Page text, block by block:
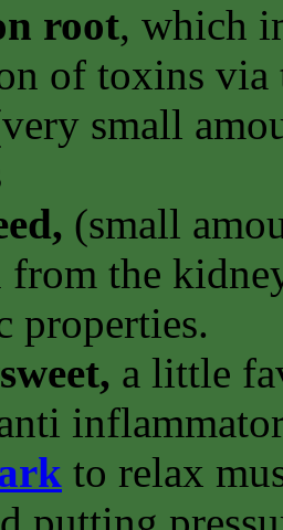
root, which
of toxins via
small
(small
from the
properties.
a little
to relax